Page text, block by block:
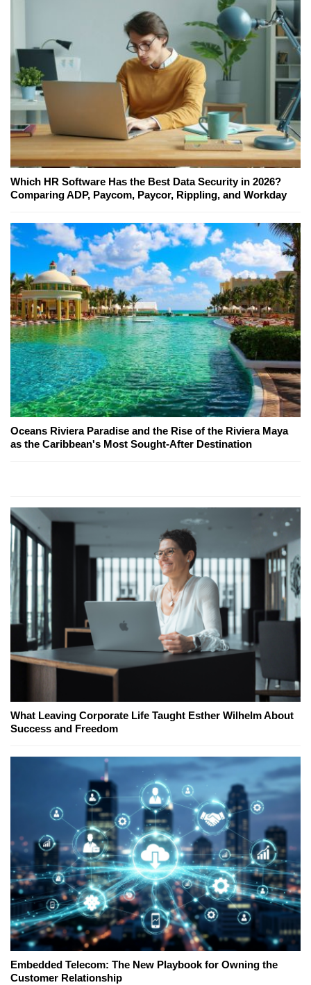
Which HR Software Has the Best Data Security in 2026?
Comparing ADP, Paycom, Paycor, Rippling, and Workday
Oceans Riviera Paradise and the Rise of the Riviera Maya
as the Caribbean's Most Sought-After Destination
What Leaving Corporate Life Taught Esther Wilhelm About
Success and Freedom
Embedded Telecom: The New Playbook for Owning the
Customer Relationship